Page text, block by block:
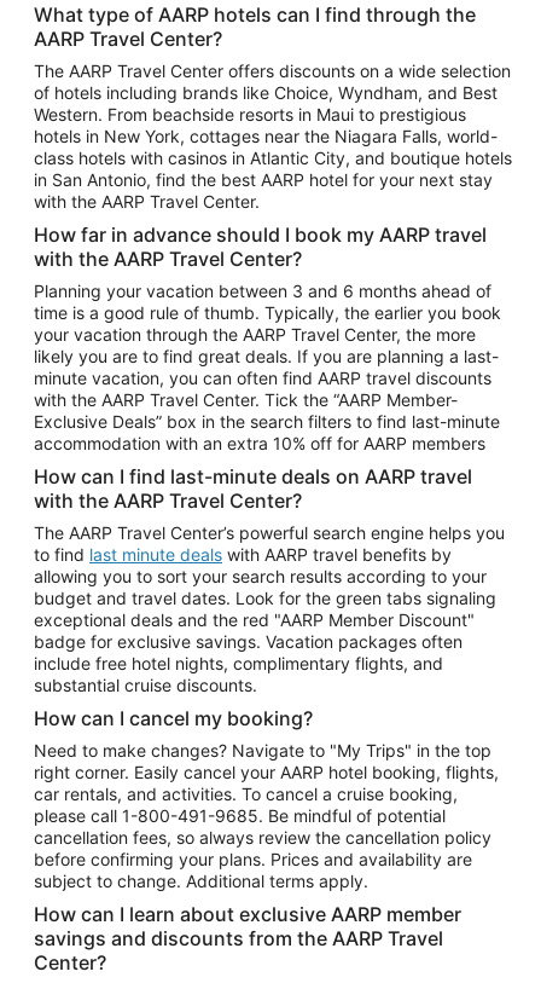
Vacation Package to Puerto Vallarta
Top Car Rental Destinations
Car Rentals in Orlando
Car Rentals in Las Vegas
Car Rentals in Phoenix
Car Rentals in Denver
Car Rentals in Los Angeles
Car Rentals in Tampa
Car Rentals in Atlanta
Car Rentals in Maui
Car Rentals in Seattle
Car Rentals in Portland
What type of AARP hotels can I find through the
AARP Travel Center?
The AARP Travel Center offers discounts on a wide selection
of hotels including brands like Choice, Wyndham, and Best
Western. From beachside resorts in Maui to prestigious
hotels in New York, cottages near the Niagara Falls, world-
class hotels with casinos in Atlantic City, and boutique hotels
in San Antonio, find the best AARP hotel for your next stay
with the AARP Travel Center.
How far in advance should I book my AARP travel
with the AARP Travel Center?
Planning your vacation between 3 and 6 months ahead of
time is a good rule of thumb. Typically, the earlier you book
your vacation through the AARP Travel Center, the more
likely you are to find great deals. If you are planning a last-
minute vacation, you can often find AARP travel discounts
with the AARP Travel Center. Tick the “AARP Member-
Exclusive Deals” box in the search filters to find last-minute
accommodation with an extra 10% off for AARP members
How can I find last-minute deals on AARP travel
with the AARP Travel Center?
The AARP Travel Center’s powerful search engine helps you
to find last minute deals with AARP travel benefits by
allowing you to sort your search results according to your
budget and travel dates. Look for the green tabs signaling
exceptional deals and the red "AARP Member Discount"
badge for exclusive savings. Vacation packages often
include free hotel nights, complimentary flights, and
substantial cruise discounts.
How can I cancel my booking?
Need to make changes? Navigate to "My Trips" in the top
right corner. Easily cancel your AARP hotel booking, flights,
car rentals, and activities. To cancel a cruise booking,
please call 1-800-491-9685. Be mindful of potential
cancellation fees, so always review the cancellation policy
before confirming your plans. Prices and availability are
subject to change. Additional terms apply.
How can I learn about exclusive AARP member
savings and discounts from the AARP Travel
Center?